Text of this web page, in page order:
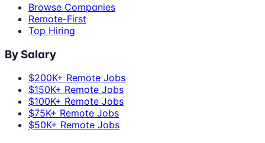
Browse Companies
Remote-First
Top Hiring
By Salary
$200K+ Remote Jobs
$150K+ Remote Jobs
$100K+ Remote Jobs
$75K+ Remote Jobs
$50K+ Remote Jobs